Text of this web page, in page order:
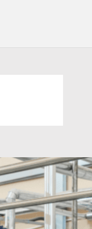
hour
as well as